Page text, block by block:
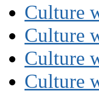
Culture
Culture
Culture
Culture